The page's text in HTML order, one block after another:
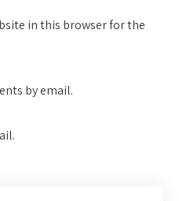
in this browser for the
by email.